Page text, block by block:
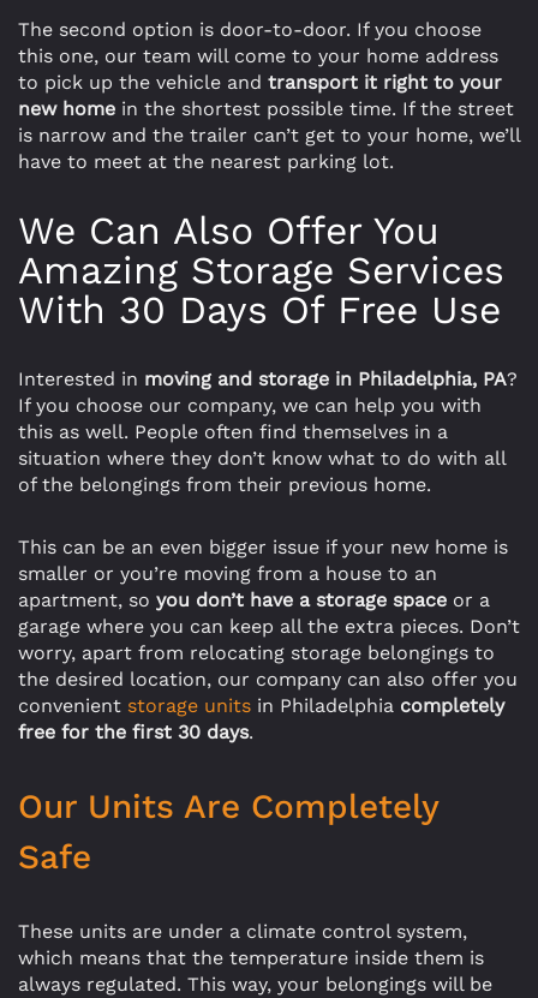
The second option is door-to-door. If you choose
this one, our team will come to your home address
to pick up the vehicle and transport it right to your
new home in the shortest possible time. If the street
is narrow and the trailer can’t get to your home, we’ll
have to meet at the nearest parking lot.
We Can Also Offer You
Amazing Storage Services
With 30 Days Of Free Use
Interested in moving and storage in Philadelphia, PA?
If you choose our company, we can help you with
this as well. People often find themselves in a
situation where they don’t know what to do with all
of the belongings from their previous home.
This can be an even bigger issue if your new home is
smaller or you’re moving from a house to an
apartment, so you don’t have a storage space or a
garage where you can keep all the extra pieces. Don’t
worry, apart from relocating storage belongings to
the desired location, our company can also offer you
convenient storage units in Philadelphia completely
free for the first 30 days.
Our Units Are Completely
Safe
These units are under a climate control system,
which means that the temperature inside them is
always regulated. This way, your belongings will be